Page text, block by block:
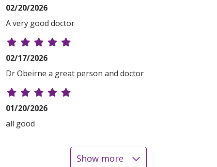
02/20/2026
A very good doctor
02/17/2026
Dr Obeirne a great person and doctor
01/20/2026
all good
Show more